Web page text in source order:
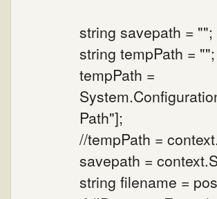
string savepath = "";
string tempPath = "";
tempPath =
Path"];
//tempPath =
savepath =
string filename =